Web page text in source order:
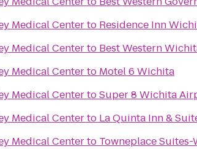
Medical Centerto Residence Inn
Medical Centerto Best Western
Medical Centerto Motel 6 Wichita
Medical CentertoSuper 8 Wichita
Medical Centerto La Quinta Inn &
Medical Centerto Towneplace